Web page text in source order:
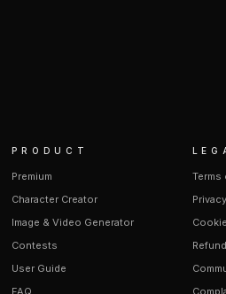
PRODUCT
Premium
Character Creator
Image & Video Generator
Contests
User Guide
FAQ
Terms